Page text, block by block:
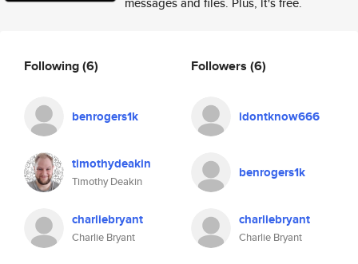
Following(6)
benrogers1k
timothydeakin
Timothy Deakin
charliebryant
Charlie Bryant
Followers (6)
idontknow666
benrogers1k
charliebryant
Charlie Bryant